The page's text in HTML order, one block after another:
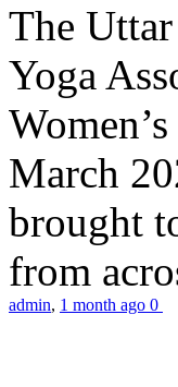
The
Yoga
March
brought
from
admin, 1 month ago 0